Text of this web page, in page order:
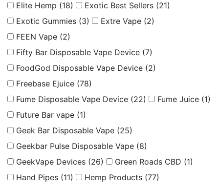
Elite Hemp (18) Exotic Best Sellers (21)
Exotic Gummies (3) Extre Vape (2)
FEEN Vape (2)
Fifty Bar Disposable Vape Device (7)
FoodGod Disposable Vape Device (2)
Freebase Ejuice (78)
Fume Disposable Vape Device (22) Fume Juice (1)
Future Bar vape (1)
Geek Bar Disposable Vape (25)
Geekbar Pulse Disposable Vape (8)
GeekVape Devices (26) Green Roads CBD (1)
Hand Pipes (11) Hemp Products (77)